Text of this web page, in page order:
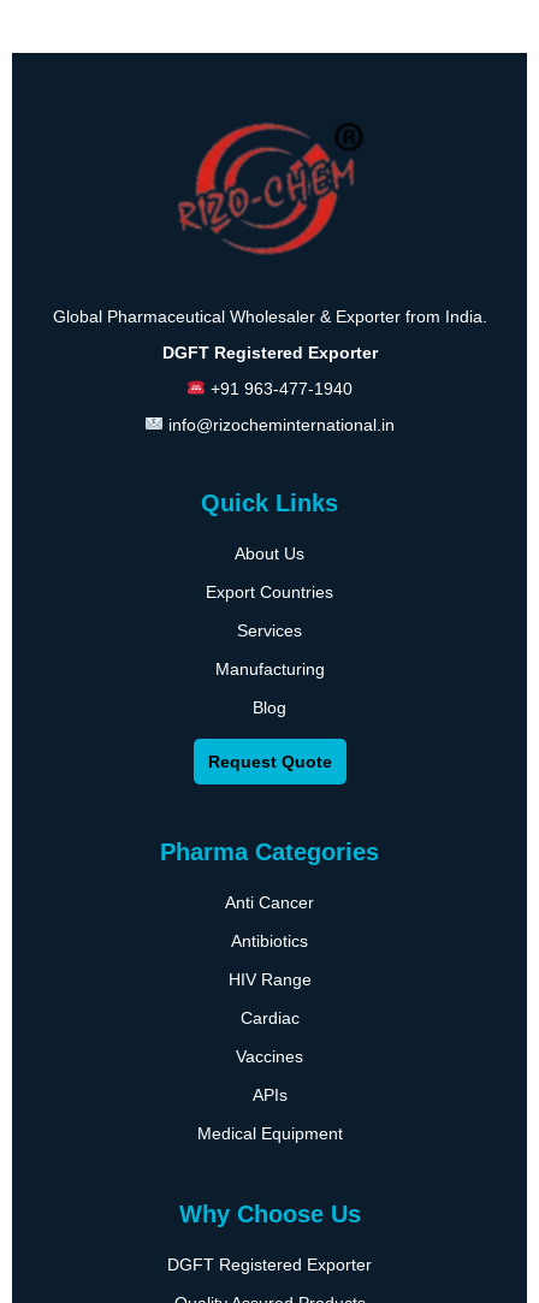
Global Pharmaceutical Wholesaler & Exporter from India.
DGFT Registered Exporter
+91 963-477-1940
info@rizocheminternational.in
Quick Links
About Us
Export Countries
Services
Manufacturing
Blog
Request Quote
Pharma Categories
Anti Cancer
Antibiotics
HIV Range
Cardiac
Vaccines
APIs
Medical Equipment
Why Choose Us
DGFT Registered Exporter